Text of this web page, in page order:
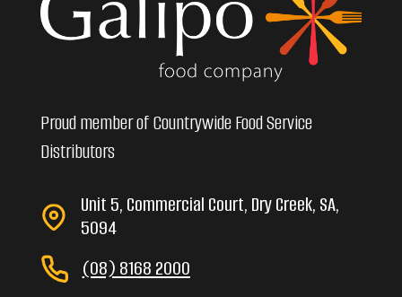
Proud member of Countrywide Food Service
Distributors
Unit 5, Commercial Court, Dry Creek, SA,
5094
(08) 8168 2000